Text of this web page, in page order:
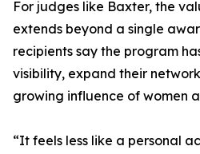
For judges like Baxter, the
extends beyond a single
recipients say the program
visibility, expand their
growing influence of women
“It feels less like a personal